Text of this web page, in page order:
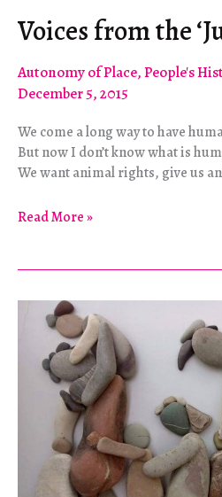
Voices from the
Autonomy of Place,People's
December 5, 2015
We come a long way to have
But now I don’t know what is
We want animal rights, give us
Voices
‘Jungle’
Read More »